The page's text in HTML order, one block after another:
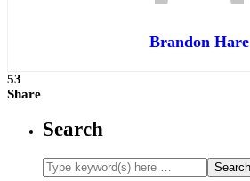
Brandon Hare
53
Share
Search